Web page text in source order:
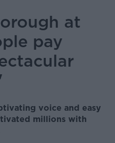
at
pay
voice and easy
millions with